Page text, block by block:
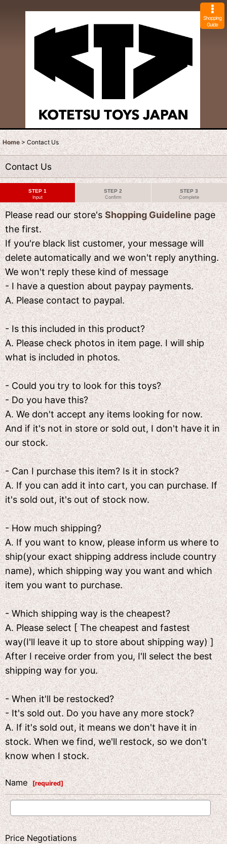
Shopping
Guide
Home > Contact Us
Contact Us
STEP 1
Input
STEP 2
Confirm
STEP 3
Complete
Please read our store'sShopping Guidelinepage
the first.
If you're black list customer, your message will
delete automatically and we won't reply anything.
We won't reply these kind of message
- I have a question about paypay payments.
A. Please contact to paypal.
- Is this included in this product?
A. Please check photos in item page. I will ship
what is included in photos.
- Could you try to look for this toys?
- Do you have this?
A. We don't accept any items looking for now.
And if it's not in store or sold out, I don't have it in
our stock.
- Can I purchase this item? Is it in stock?
A. If you can add it into cart, you can purchase. If
it's sold out, it's out of stock now.
- How much shipping?
A. If you want to know, please inform us where to
ship(your exact shipping address include country
name), which shipping way you want and which
item you want to purchase.
- Which shipping way is the cheapest?
A. Please select [ The cheapest and fastest
way(I'll leave it up to store about shipping way) ]
After I receive order from you, I'll select the best
shipping way for you.
- When it'll be restocked?
- It's sold out. Do you have any more stock?
A. If it's sold out, it means we don't have it in
stock. When we find, we'll restock, so we don't
know when I stock.
Name [required]
Price Negotiations